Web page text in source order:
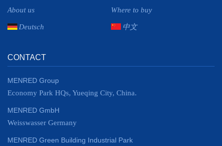
About us Where to buy
Deutsch 中文
CONTACT
MENRED Group
Economy Park HQs, Yueqing City, China.
MENRED GmbH
Weisswasser Germany
MENRED Green Building Industrial Park